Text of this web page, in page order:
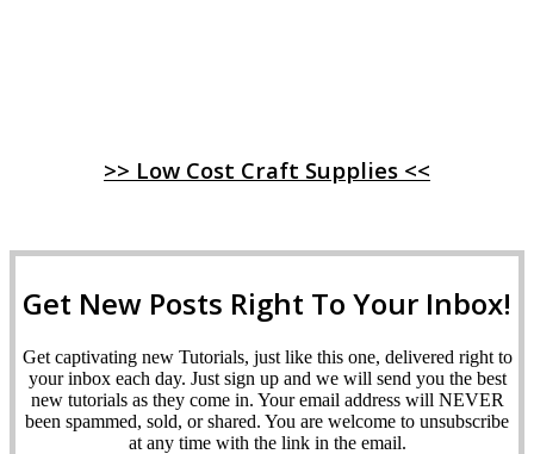
>> Low Cost Craft Supplies <<
Get New Posts Right To Your Inbox!
Get captivating new Tutorials, just like this one, delivered right to
your inbox each day. Just sign up and we will send you the best
new tutorials as they come in. Your email address will NEVER
been spammed, sold, or shared. You are welcome to unsubscribe
at any time with the link in the email.